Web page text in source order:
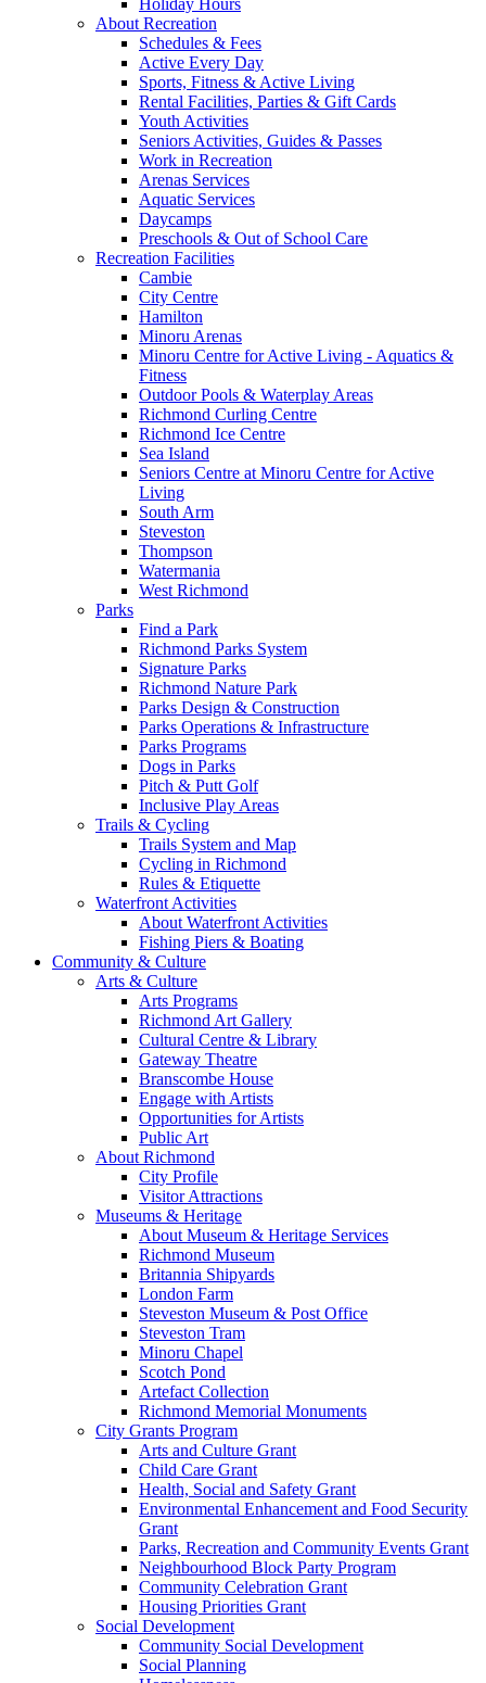
About Recreation
Schedules & Fees
Active Every Day
Sports, Fitness & Active Living
Rental Facilities, Parties & Gift Cards
Youth Activities
Seniors Activities, Guides & Passes
Work in Recreation
Arenas Services
Aquatic Services
Daycamps
Preschools & Out of School Care
Recreation Facilities
Cambie
City Centre
Hamilton
Minoru Arenas
Minoru Centre for Active Living - Aquatics &
Fitness
Outdoor Pools & Waterplay Areas
Richmond Curling Centre
Richmond Ice Centre
Sea Island
Seniors Centre at Minoru Centre for Active
Living
South Arm
Steveston
Thompson
Watermania
West Richmond
Parks
Find a Park
Richmond Parks System
Signature Parks
Richmond Nature Park
Parks Design & Construction
Parks Operations & Infrastructure
Parks Programs
Dogs in Parks
Pitch & Putt Golf
Inclusive Play Areas
Trails & Cycling
Trails System and Map
Cycling in Richmond
Rules & Etiquette
Waterfront Activities
About Waterfront Activities
Fishing Piers & Boating
Community & Culture
Arts & Culture
Arts Programs
Richmond Art Gallery
Cultural Centre & Library
Gateway Theatre
Branscombe House
Engage with Artists
Opportunities for Artists
Public Art
About Richmond
City Profile
Visitor Attractions
Museums & Heritage
About Museum & Heritage Services
Richmond Museum
Britannia Shipyards
London Farm
Steveston Museum & Post Office
Steveston Tram
Minoru Chapel
Scotch Pond
Artefact Collection
Richmond Memorial Monuments
City Grants Program
Arts and Culture Grant
Child Care Grant
Health, Social and Safety Grant
Environmental Enhancement and Food Security
Grant
Parks, Recreation and Community Events Grant
Neighbourhood Block Party Program
Community Celebration Grant
Housing Priorities Grant
Social Development
Community Social Development
Social Planning